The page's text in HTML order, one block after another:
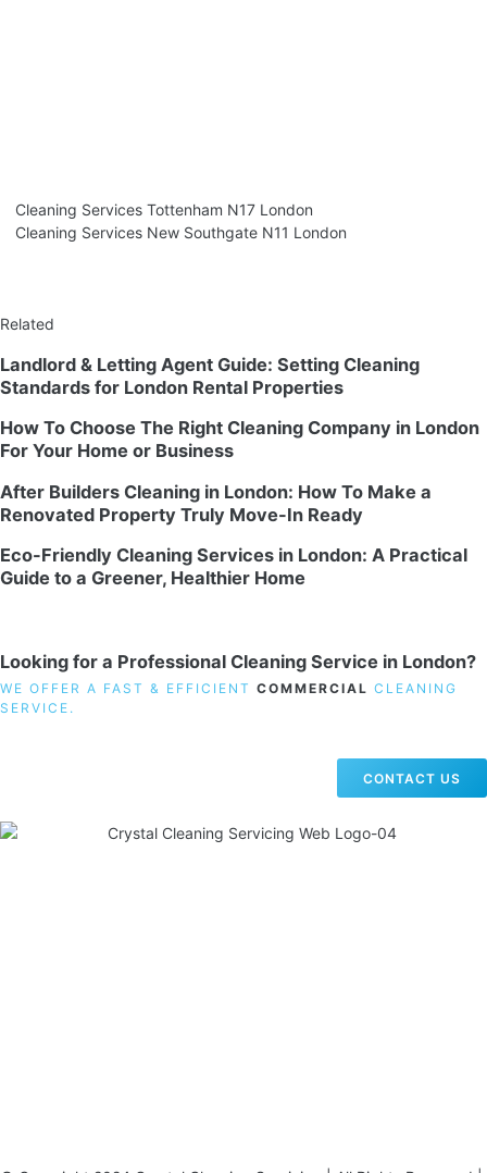
Cleaning Services Tottenham N17 London
Cleaning Services New Southgate N11 London
Related
Landlord & Letting Agent Guide: Setting Cleaning
Standards for London Rental Properties
How To Choose The Right Cleaning Company in London
For Your Home or Business
After Builders Cleaning in London: How To Make a
Renovated Property Truly Move-In Ready
Eco-Friendly Cleaning Services in London: A Practical
Guide to a Greener, Healthier Home
Looking for a Professional Cleaning Service in London?
WE OFFER A FAST & EFFICIENT COMMERCIAL CLEANING
SERVICE.
CONTACT US